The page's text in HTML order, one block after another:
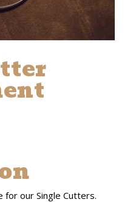
for our Single Cutters.